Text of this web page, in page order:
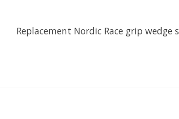
Replacement Nordic Race grip